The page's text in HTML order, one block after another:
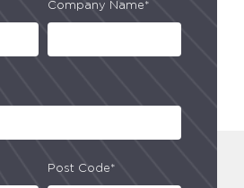
Company Name*
Post Code*